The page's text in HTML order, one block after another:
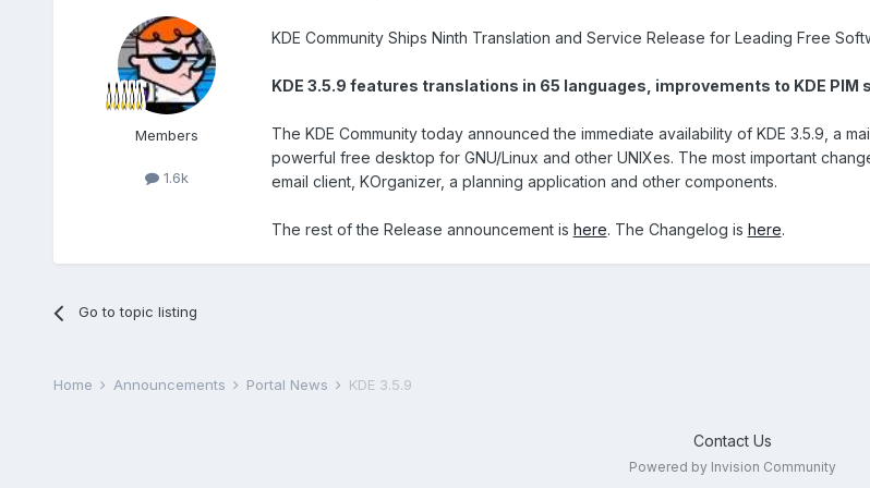
Members
1.6k
KDE Community Ships Ninth Translation and Service Release for Leading Free
KDE 3.5.9 features translations in 65 languages, improvements to KDE
The KDE Community today announced the immediate availability of KDE 3.5.9, a
powerful free desktop for GNU/Linux and other UNIXes. The most important
email client, KOrganizer, a planning application and other components.
The rest of the Release announcement is here. The Changelog is here.
Go to topic listing
Home Announcements Portal News KDE 3.5.9
Contact Us
Powered by Invision Community